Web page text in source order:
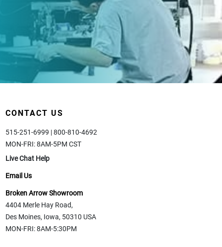
CONTACT US
515-251-6999 | 800-810-4692
MON-FRI: 8AM-5PM CST
Live Chat Help
Email Us
Broken Arrow Showroom
4404 Merle Hay Road,
Des Moines, Iowa, 50310 USA
MON-FRI: 8AM-5:30PM